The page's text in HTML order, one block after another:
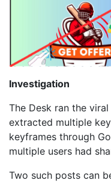
Investigation
The Desk ran the
extracted multiple
keyframes through
multiple users had
Two such posts can